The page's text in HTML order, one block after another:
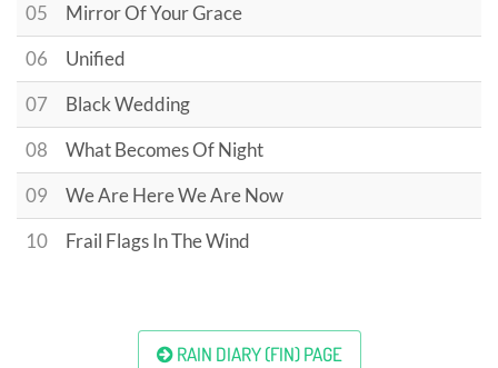
05
Mirror Of Your Grace
06
Unified
07
Black Wedding
08
What Becomes Of Night
09
We Are Here We Are Now
10
Frail Flags In The Wind
RAIN DIARY (FIN) PAGE